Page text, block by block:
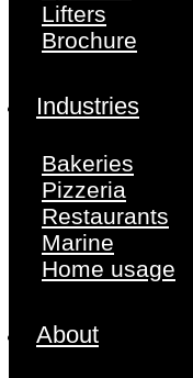
Lifters
Brochure
Industries
Bakeries
Pizzeria
Restaurants
Marine
Home usage
About